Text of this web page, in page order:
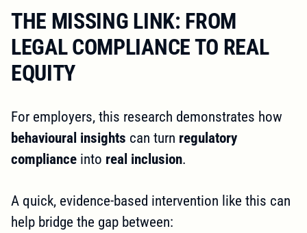
THE MISSING LINK: FROM
LEGAL COMPLIANCE TO REAL
EQUITY
For employers, this research demonstrates how
behavioural insights can turn regulatory
compliance into real inclusion.
A quick, evidence-based intervention like this can
help bridge the gap between: